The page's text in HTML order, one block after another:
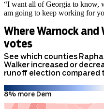
“I want all of Georgia to know,
am going to keep working for